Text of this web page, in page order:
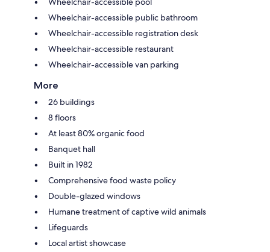
Wheelchair-accessible public bathroom
Wheelchair-accessible registration desk
Wheelchair-accessible restaurant
Wheelchair-accessible van parking
More
26 buildings
8 floors
At least 80% organic food
Banquet hall
Built in 1982
Comprehensive food waste policy
Double-glazed windows
Humane treatment of captive wild animals
Lifeguards
Local artist showcase